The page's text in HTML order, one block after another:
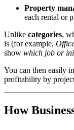
Property
each rental or
Unlike categories,
is (for example,
show which job or
You can then easily
profitability by
How